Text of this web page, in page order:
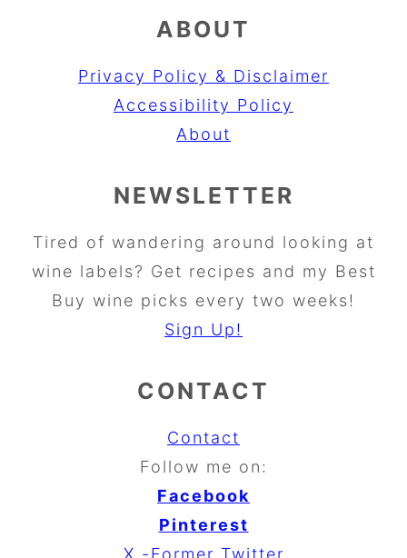
ABOUT
Privacy Policy & Disclaimer
Accessibility Policy
About
NEWSLETTER
Tired of wandering around looking at
wine labels? Get recipes and my Best
Buy wine picks every two weeks!
Sign Up!
CONTACT
Contact
Follow me on:
Facebook
Pinterest
X -Former Twitter